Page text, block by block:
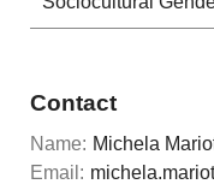
Contact
Name: Michela
Email: